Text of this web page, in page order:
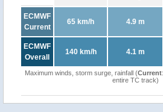
ECMWF
Current
65 km/h 4.9 m
ECMWF
Overall
140 km/h 4.1 m
Maximum winds, storm surge, rainfall (Current
entire TC track)